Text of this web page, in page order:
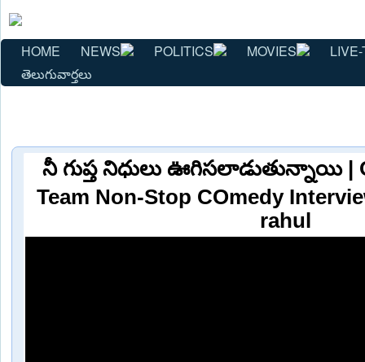
HOME NEWS POLITICS MOVIES
తెలుగువార్తలు
నీ గుప్త నిధులు ఊగిసలాడుతున్నాయి |
Team Non-Stop COmedy
rahul